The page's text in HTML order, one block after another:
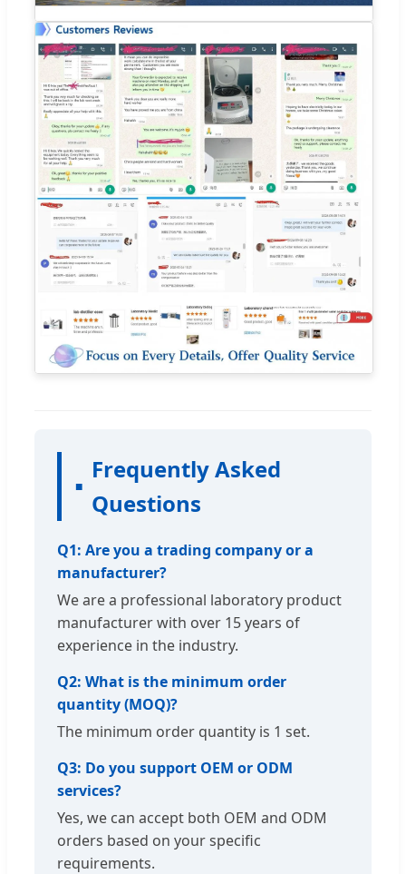
Frequently Asked
Questions
Q1: Are you a trading company or a
manufacturer?
We are a professional laboratory product
manufacturer with over 15 years of
experience in the industry.
Q2: What is the minimum order
quantity (MOQ)?
The minimum order quantity is 1 set.
Q3: Do you support OEM or ODM
services?
Yes, we can accept both OEM and ODM
orders based on your specific
requirements.